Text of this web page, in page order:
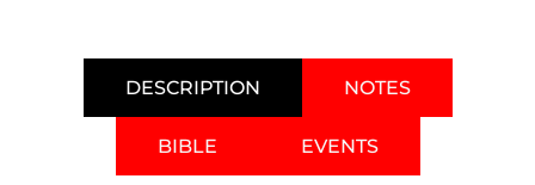
DESCRIPTION NOTES
BIBLE EVENTS